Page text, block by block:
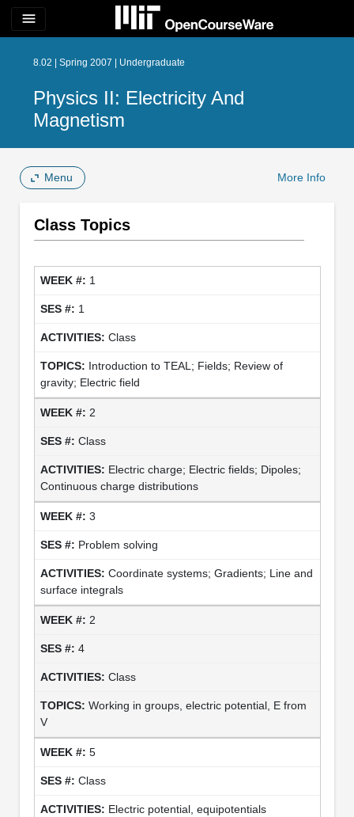
menu
8.02 | Spring 2007 | Undergraduate
Physics II: Electricity And
Magnetism
Menu More Info
Class Topics
1
1
Class
Introduction to TEAL; Fields; Review of
gravity; Electric field
2
Class
Electric charge; Electric fields; Dipoles;
Continuous charge distributions
3
Problem solving
Coordinate systems; Gradients; Line and
surface integrals
2
4
Class
Working in groups, electric potential, E from
V
5
Class
Electric potential, equipotentials